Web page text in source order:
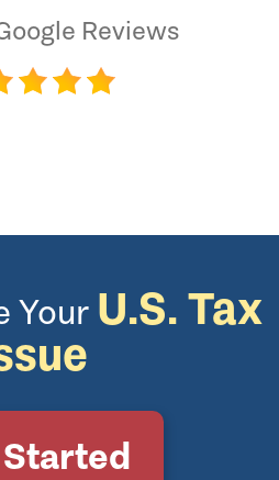
Reviews
Your U.S. Tax